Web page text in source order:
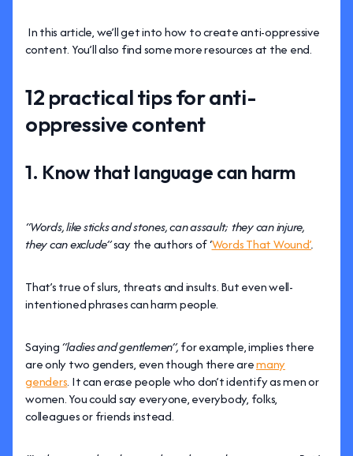
In this article, we’ll get into how to create anti-oppressive
content. You’ll also find some more resources at the end.
12 practical tips for anti-
oppressive content
1. Know that language can harm
“Words, like sticks and stones, can assault; they can injure,
they can exclude”say the authors of ‘Words That Wound’.
That’s true of slurs, threats and insults. But even well-
intentioned phrases can harm people.
Saying“ladies and gentlemen”,for example, implies there
are only two genders, even though there aremany
genders. It can erase people who don’t identify as men or
women. You could say everyone, everybody, folks,
colleagues or friends instead.